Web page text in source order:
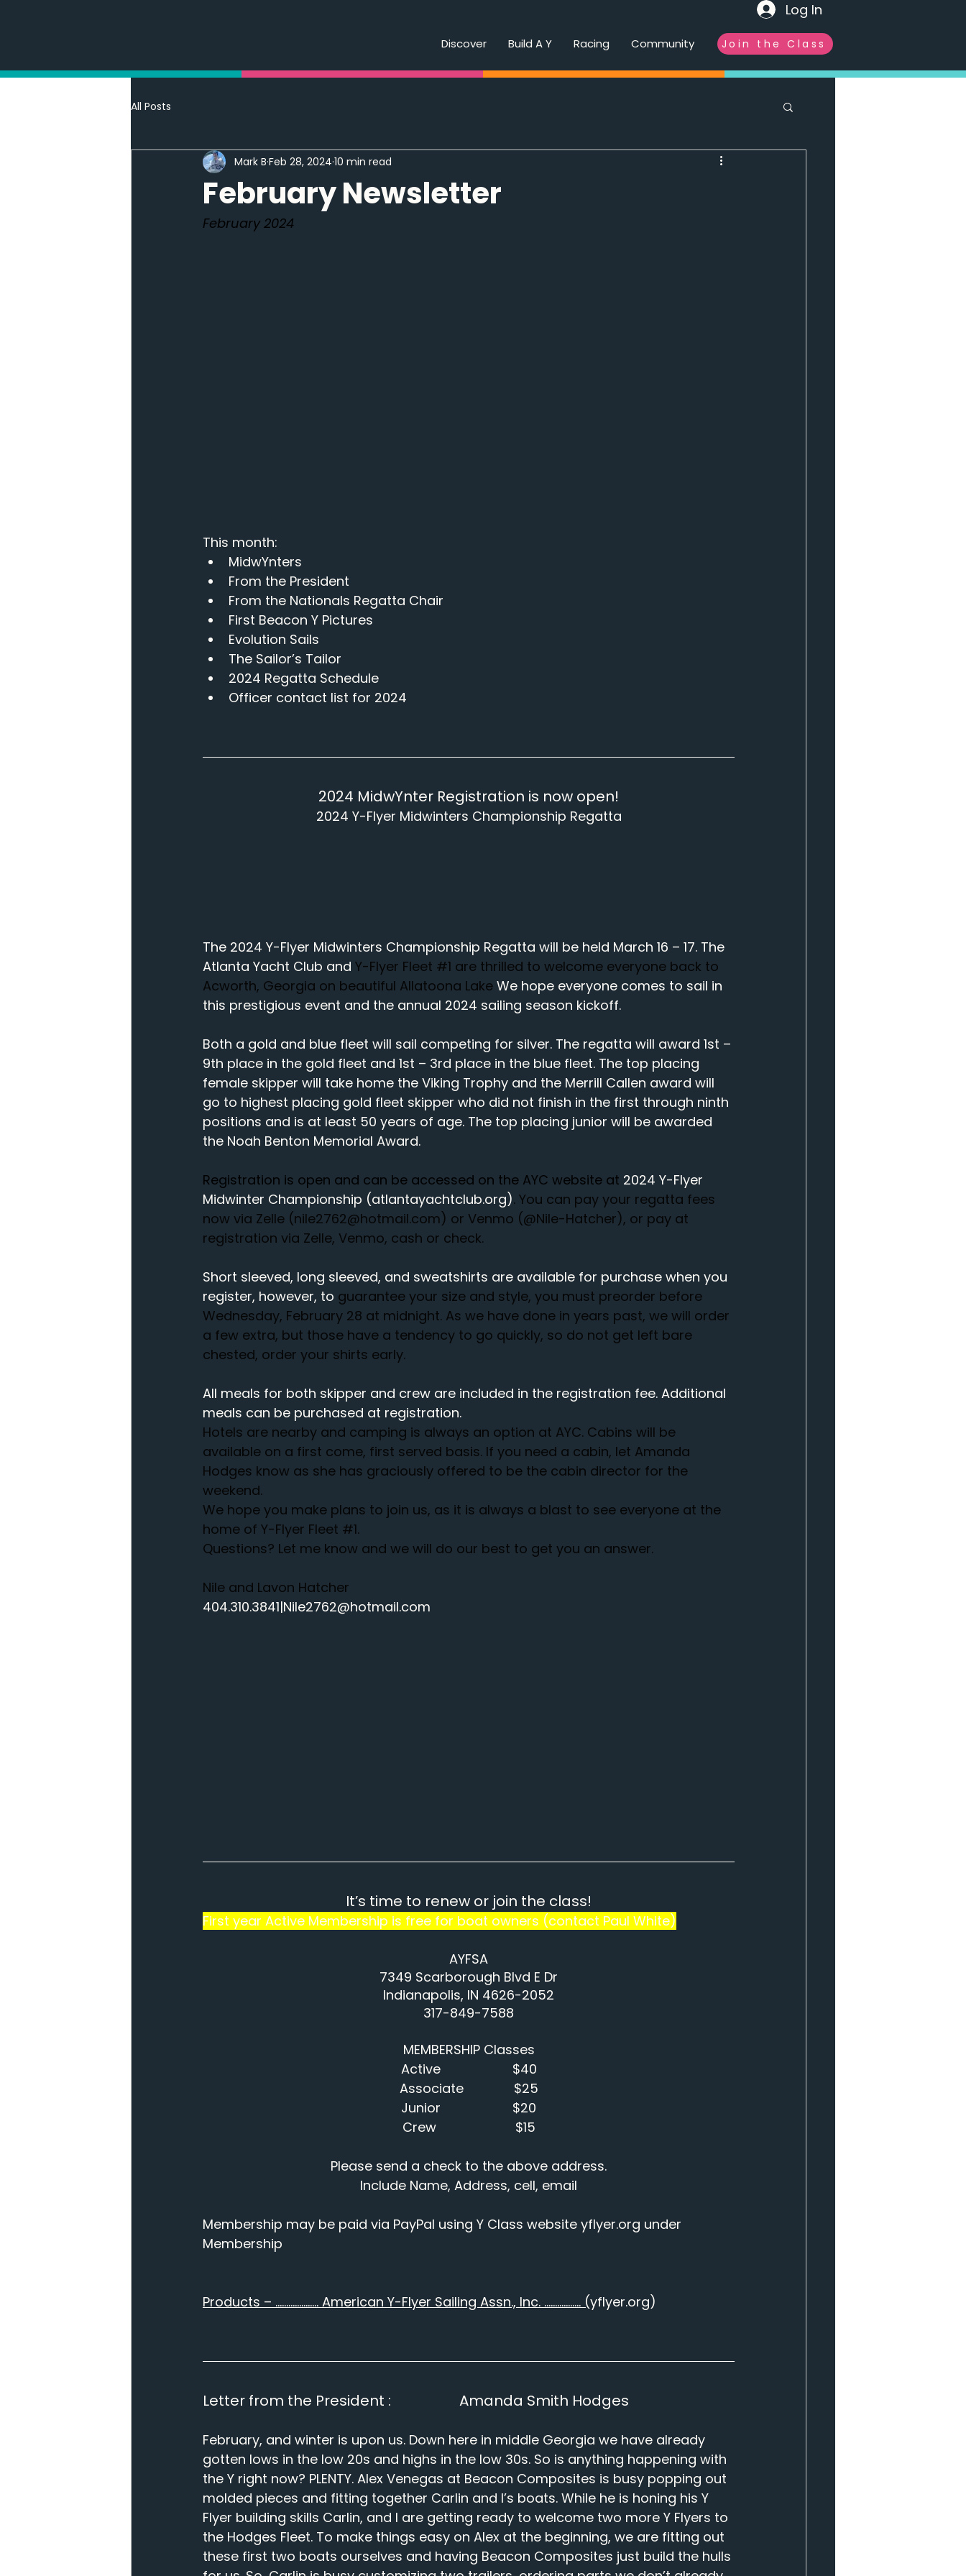
Log In
Discover Build A Y Racing Community Join the Class
All Posts
February Newsletter
Mark B Feb 28, 2024 10 min read
February 2024
This month:
MidwYnters
From the President
From the Nationals Regatta Chair
First Beacon Y Pictures
Evolution Sails
The Sailor’s Tailor
2024 Regatta Schedule
Officer contact list for 2024
2024 MidwYnter Registration is now open!
2024 Y-Flyer Midwinters Championship Regatta
The 2024 Y-Flyer Midwinters Championship Regatta will be held March 16 – 17. The
Atlanta Yacht Club and Y-Flyer Fleet #1 are thrilled to welcome everyone back to
Acworth, Georgia on beautiful Allatoona Lake We hope everyone comes to sail in
this prestigious event and the annual 2024 sailing season kickoff.
Both a gold and blue fleet will sail competing for silver. The regatta will award 1st –
9th place in the gold fleet and 1st – 3rd place in the blue fleet. The top placing
female skipper will take home the Viking Trophy and the Merrill Callen award will
go to highest placing gold fleet skipper who did not finish in the first through ninth
positions and is at least 50 years of age. The top placing junior will be awarded
the Noah Benton Memorial Award.
Registration is open and can be accessed on the AYC website at 2024 Y-Flyer
Midwinter Championship (atlantayachtclub.org). You can pay your regatta fees
now via Zelle (nile2762@hotmail.com) or Venmo (@Nile-Hatcher), or pay at
registration via Zelle, Venmo, cash or check.
Short sleeved, long sleeved, and sweatshirts are available for purchase when you
register, however, to guarantee your size and style, you must preorder before
Wednesday, February 28 at midnight. As we have done in years past, we will order
a few extra, but those have a tendency to go quickly, so do not get left bare
chested, order your shirts early.
All meals for both skipper and crew are included in the registration fee. Additional
meals can be purchased at registration.
Hotels are nearby and camping is always an option at AYC. Cabins will be
available on a first come, first served basis. If you need a cabin, let Amanda
Hodges know as she has graciously offered to be the cabin director for the
weekend.
We hope you make plans to join us, as it is always a blast to see everyone at the
home of Y-Flyer Fleet #1.
Questions? Let me know and we will do our best to get you an answer.
Nile and Lavon Hatcher
404.310.3841|Nile2762@hotmail.com
It’s time to renew or join the class!
First year Active Membership is free for boat owners (contact Paul White)
AYFSA
7349 Scarborough Blvd E Dr
Indianapolis, IN 4626-2052
317-849-7588
MEMBERSHIP Classes
Active                    $40
Associate              $25
Junior                    $20
Crew                      $15
Please send a check to the above address.
Include Name, Address, cell, email
Membership may be paid via PayPal using Y Class website yflyer.org under
Membership
Products – ……………….. American Y-Flyer Sailing Assn., Inc. …………….. (yflyer.org)
Letter from the President :                   Amanda Smith Hodges
February, and winter is upon us. Down here in middle Georgia we have already
gotten lows in the low 20s and highs in the low 30s. So is anything happening with
the Y right now? PLENTY. Alex Venegas at Beacon Composites is busy popping out
molded pieces and fitting together Carlin and I’s boats. While he is honing his Y
Flyer building skills Carlin, and I are getting ready to welcome two more Y Flyers to
the Hodges Fleet. To make things easy on Alex at the beginning, we are fitting out
these first two boats ourselves and having Beacon Composites just build the hulls